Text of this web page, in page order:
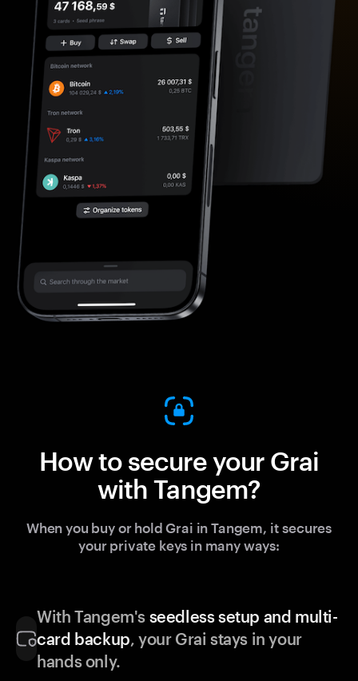
How to secure your Grai
with Tangem?
When you buy or hold Grai in Tangem, it secures
your private keys in many ways:
With Tangem's seedless setup and multi-
card backup, your Grai stays in your
hands only.